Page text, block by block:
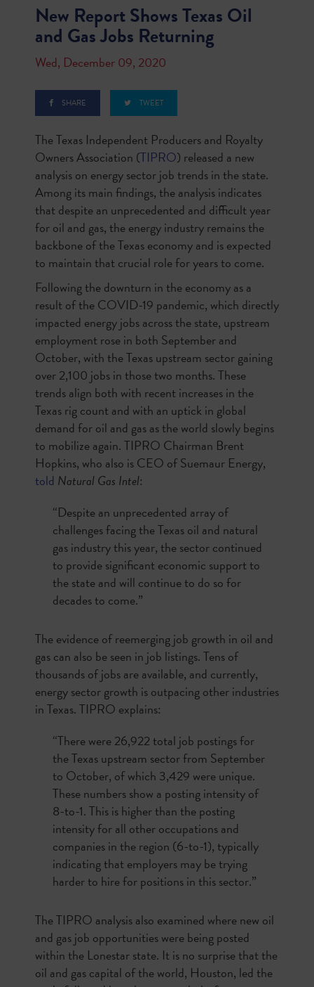
New Report Shows Texas Oil
and Gas Jobs Returning
Wed, December 09, 2020
SHARE TWEET
The Texas Independent Producers and Royalty
Owners Association (TIPRO) released a new
analysis on energy sector job trends in the state.
Among its main findings, the analysis indicates
that despite an unprecedented and difficult year
for oil and gas, the energy industry remains the
backbone of the Texas economy and is expected
to maintain that crucial role for years to come.
Following the downturn in the economy as a
result of the COVID-19 pandemic, which directly
impacted energy jobs across the state, upstream
employment rose in both September and
October, with the Texas upstream sector gaining
over 2,100 jobs in those two months. These
trends align both with recent increases in the
Texas rig count and with an uptick in global
demand for oil and gas as the world slowly begins
to mobilize again. TIPRO Chairman Brent
Hopkins, who also is CEO of Suemaur Energy,
told Natural Gas Intel:
“Despite an unprecedented array of
challenges facing the Texas oil and natural
gas industry this year, the sector continued
to provide significant economic support to
the state and will continue to do so for
decades to come.”
The evidence of reemerging job growth in oil and
gas can also be seen in job listings. Tens of
thousands of jobs are available, and currently,
energy sector growth is outpacing other industries
in Texas. TIPRO explains:
“There were 26,922 total job postings for
the Texas upstream sector from September
to October, of which 3,429 were unique.
These numbers show a posting intensity of
8-to-1. This is higher than the posting
intensity for all other occupations and
companies in the region (6-to-1), typically
indicating that employers may be trying
harder to hire for positions in this sector.”
The TIPRO analysis also examined where new oil
and gas job opportunities were being posted
within the Lonestar state. It is no surprise that the
oil and gas capital of the world, Houston, led the